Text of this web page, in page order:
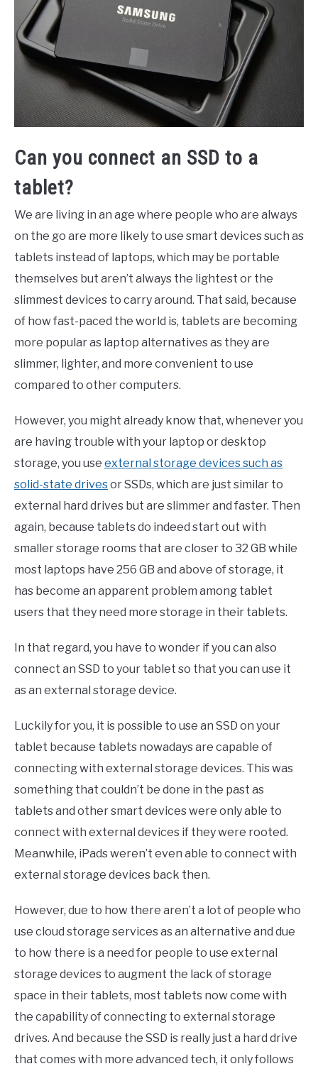
Can you connect an SSD to a
tablet?
We are living in an age where people who are always
on the go are more likely to use smart devices such as
tablets instead of laptops, which may be portable
themselves but aren’t always the lightest or the
slimmest devices to carry around. That said, because
of how fast-paced the world is, tablets are becoming
more popular as laptop alternatives as they are
slimmer, lighter, and more convenient to use
compared to other computers.
However, you might already know that, whenever you
are having trouble with your laptop or desktop
storage, you use external storage devices such as
solid-state drivesor SSDs, which are just similar to
external hard drives but are slimmer and faster. Then
again, because tablets do indeed start out with
smaller storage rooms that are closer to 32 GB while
most laptops have 256 GB and above of storage, it
has become an apparent problem among tablet
users that they need more storage in their tablets.
In that regard, you have to wonder if you can also
connect an SSD to your tablet so that you can use it
as an external storage device.
Luckily for you, it is possible to use an SSD on your
tablet because tablets nowadays are capable of
connecting with external storage devices. This was
something that couldn’t be done in the past as
tablets and other smart devices were only able to
connect with external devices if they were rooted.
Meanwhile, iPads weren’t even able to connect with
external storage devices back then.
However, due to how there aren’t a lot of people who
use cloud storage services as an alternative and due
to how there is a need for people to use external
storage devices to augment the lack of storage
space in their tablets, most tablets now come with
the capability of connecting to external storage
drives. And because the SSD is really just a hard drive
that comes with more advanced tech, it only follows